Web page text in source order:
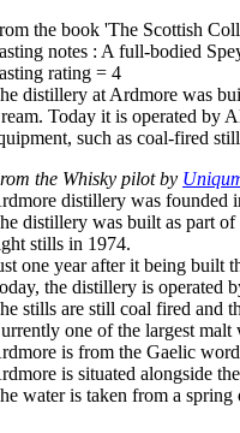
the book 'The Scottish
notes : A full-bodied
rating = 4
distillery at Ardmore was
Today it is operated by
such as coal-fired
the Whisky pilot by
distillery was founded
distillery was built as part
stills in 1974.
one year after it being built
the distillery is operated
stills are still coal fired and
one of the largest
is from the Gaelic
is situated alongside
water is taken from a